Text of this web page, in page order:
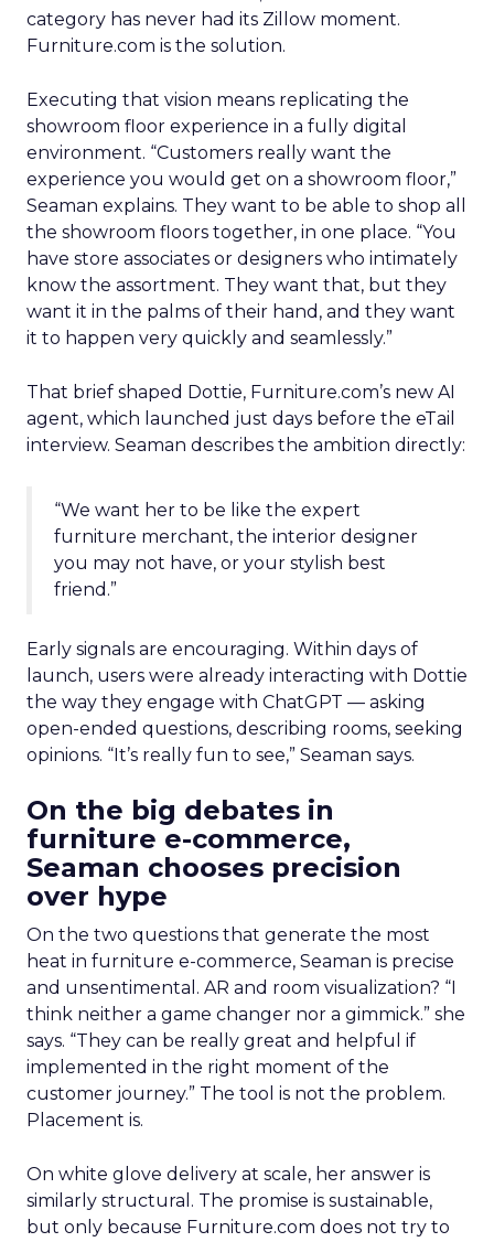
category has never had its Zillow moment.
Furniture.com is the solution.
Executing that vision means replicating the
showroom floor experience in a fully digital
environment. “Customers really want the
experience you would get on a showroom floor,”
Seaman explains. They want to be able to shop all
the showroom floors together, in one place. “You
have store associates or designers who intimately
know the assortment. They want that, but they
want it in the palms of their hand, and they want
it to happen very quickly and seamlessly.”
That brief shaped Dottie, Furniture.com’s new AI
agent, which launched just days before the eTail
interview. Seaman describes the ambition directly:
“We want her to be like the expert
furniture merchant, the interior designer
you may not have, or your stylish best
friend.”
Early signals are encouraging. Within days of
launch, users were already interacting with Dottie
the way they engage with ChatGPT — asking
open-ended questions, describing rooms, seeking
opinions. “It’s really fun to see,” Seaman says.
On the big debates in
furniture e-commerce,
Seaman chooses precision
over hype
On the two questions that generate the most
heat in furniture e-commerce, Seaman is precise
and unsentimental. AR and room visualization? “I
think neither a game changer nor a gimmick.” she
says. “They can be really great and helpful if
implemented in the right moment of the
customer journey.” The tool is not the problem.
Placement is.
On white glove delivery at scale, her answer is
similarly structural. The promise is sustainable,
but only because Furniture.com does not try to